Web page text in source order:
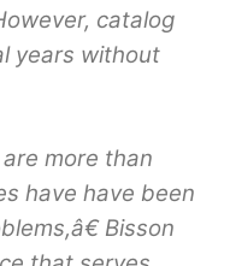
catalog
years without
more than
have have been
Bisson